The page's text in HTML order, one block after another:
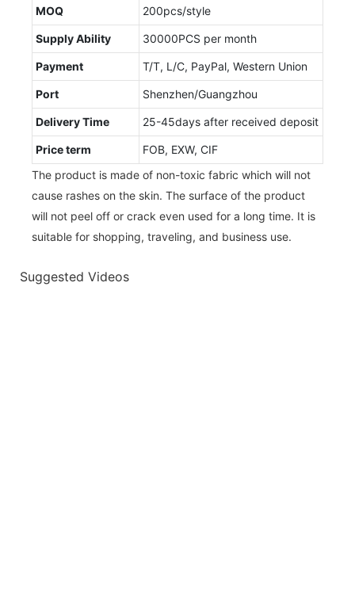
MOQ 200pcs/style
Supply Ability 30000PCS per month
Payment T/T, L/C, PayPal, Western Union
Port Shenzhen/Guangzhou
Delivery Time 25-45days after received deposit
Price term
FOB, EXW, CIF
The product is made of non-toxic fabric which will not
cause rashes on the skin. The surface of the product
will not peel off or crack even used for a long time. It is
suitable for shopping, traveling, and business use.
Suggested Videos